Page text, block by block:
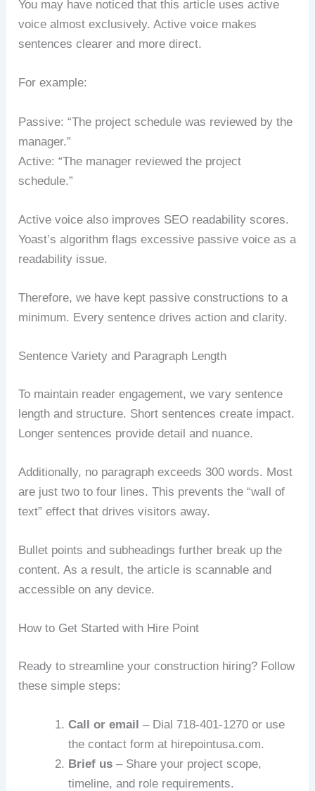
You may have noticed that this article uses active
voice almost exclusively. Active voice makes
sentences clearer and more direct.
For example:
Passive: “The project schedule was reviewed by the
manager.”
Active: “The manager reviewed the project
schedule.”
Active voice also improves SEO readability scores.
Yoast’s algorithm flags excessive passive voice as a
readability issue.
Therefore, we have kept passive constructions to a
minimum. Every sentence drives action and clarity.
Sentence Variety and Paragraph Length
To maintain reader engagement, we vary sentence
length and structure. Short sentences create impact.
Longer sentences provide detail and nuance.
Additionally, no paragraph exceeds 300 words. Most
are just two to four lines. This prevents the “wall of
text” effect that drives visitors away.
Bullet points and subheadings further break up the
content. As a result, the article is scannable and
accessible on any device.
How to Get Started with Hire Point
Ready to streamline your construction hiring? Follow
these simple steps:
Call or email – Dial 718-401-1270 or use
the contact form at hirepointusa.com.
Brief us – Share your project scope,
timeline, and role requirements.